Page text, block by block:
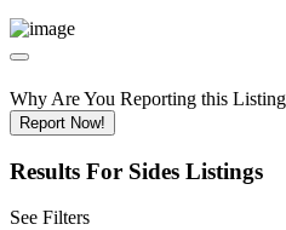
Why Are You Reporting this
Report Now!
Results For Sides Listings
See Filters